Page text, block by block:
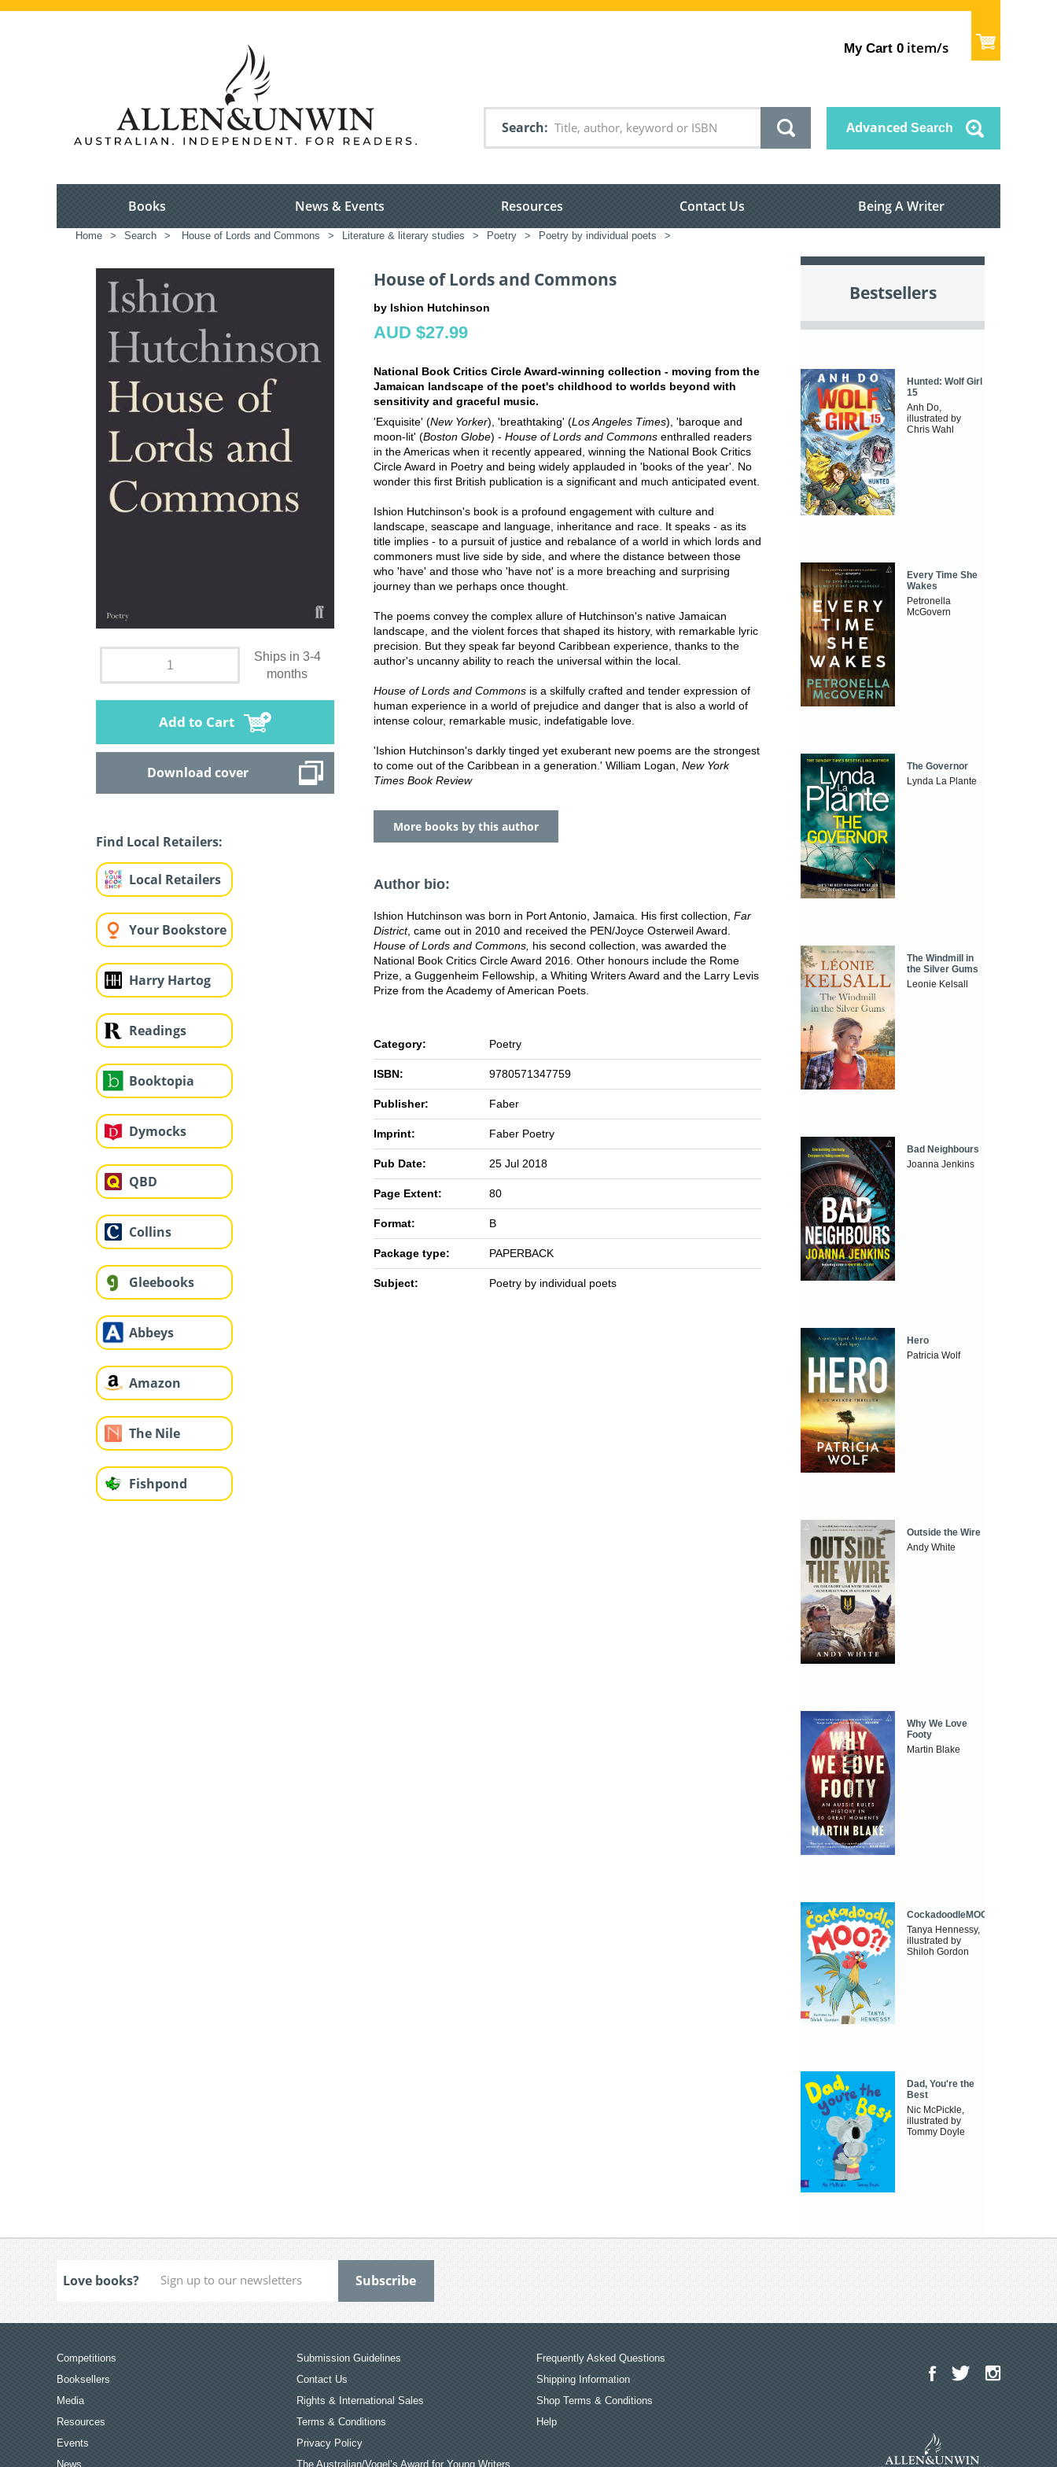
My Cart 0 item/s
Search Advanced Search
Books News & Events Resources Contact Us Being A Writer
Home > Search > House of Lords and Commons > Literature & literary studies > Poetry > Poetry by individual poets >
Ships in 3-4
months
Add to Cart
Download cover
Find Local Retailers:
Local Retailers
Your Bookstore
Harry Hartog
Readings
Booktopia
Dymocks
QBD
Collins
Gleebooks
Abbeys
Amazon
The Nile
Fishpond
House of Lords and Commons
by Ishion Hutchinson
AUD $27.99
National Book Critics Circle Award-winning collection - moving from the
Jamaican landscape of the poet's childhood to worlds beyond with
sensitivity and graceful music.
'Exquisite' (New Yorker), 'breathtaking' (Los Angeles Times), 'baroque and
moon-lit' (Boston Globe) - House of Lords and Commons enthralled readers
in the Americas when it recently appeared, winning the National Book Critics
Circle Award in Poetry and being widely applauded in 'books of the year'. No
wonder this first British publication is a significant and much anticipated event.
Ishion Hutchinson's book is a profound engagement with culture and
landscape, seascape and language, inheritance and race. It speaks - as its
title implies - to a pursuit of justice and rebalance of a world in which lords and
commoners must live side by side, and where the distance between those
who 'have' and those who 'have not' is a more breaching and surprising
journey than we perhaps once thought.
The poems convey the complex allure of Hutchinson's native Jamaican
landscape, and the violent forces that shaped its history, with remarkable lyric
precision. But they speak far beyond Caribbean experience, thanks to the
author's uncanny ability to reach the universal within the local.
House of Lords and Commons is a skilfully crafted and tender expression of
human experience in a world of prejudice and danger that is also a world of
intense colour, remarkable music, indefatigable love.
'Ishion Hutchinson's darkly tinged yet exuberant new poems are the strongest
to come out of the Caribbean in a generation.' William Logan, New York
Times Book Review
More books by this author
Author bio:
Ishion Hutchinson was born in Port Antonio, Jamaica. His first collection, Far
District, came out in 2010 and received the PEN/Joyce Osterweil Award.
House of Lords and Commons, his second collection, was awarded the
National Book Critics Circle Award 2016. Other honours include the Rome
Prize, a Guggenheim Fellowship, a Whiting Writers Award and the Larry Levis
Prize from the Academy of American Poets.
Category: Poetry
ISBN: 9780571347759
Publisher: Faber
Imprint: Faber Poetry
Pub Date: 25 Jul 2018
Page Extent: 80
Format: B
Package type: PAPERBACK
Subject: Poetry by individual poets
Bestsellers
Hunted: Wolf Girl
15
Anh Do,
illustrated by
Chris Wahl
Every Time She
Wakes
Petronella
McGovern
The Governor
Lynda La Plante
The Windmill in
the Silver Gums
Leonie Kelsall
Bad Neighbours
Joanna Jenkins
Hero
Patricia Wolf
Outside the Wire
Andy White
Why We Love
Footy
Martin Blake
CockadoodleMOO
Tanya Hennessy,
illustrated by
Shiloh Gordon
Dad, You're the
Best
Nic McPickle,
illustrated by
Tommy Doyle
Love books?
Competitions
Booksellers
Media
Resources
Events
News
Submission Guidelines
Contact Us
Rights & International Sales
Terms & Conditions
Privacy Policy
The Australian/Vogel’s Award for Young Writers
Frequently Asked Questions
Shipping Information
Shop Terms & Conditions
Help